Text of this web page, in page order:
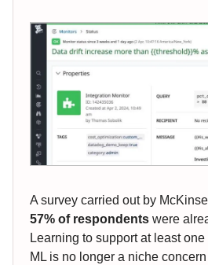
A survey carried out by
57% of respondents were
Learning to support at least
ML is no longer a niche